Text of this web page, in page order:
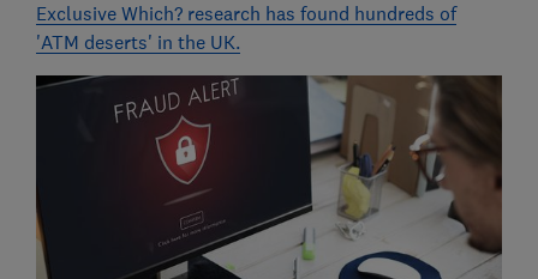
Exclusive Which? research has found hundreds of
'ATM deserts' in the UK.